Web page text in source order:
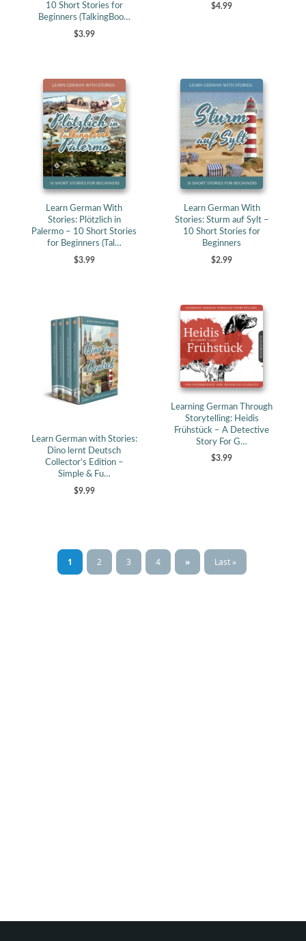
10 Short Stories for
Beginners (TalkingBoo…
$3.99
$4.99
Learn German With
Stories: Plötzlich in
Palermo – 10 Short Stories
for Beginners (Tal…
$3.99
Learn German With
Stories: Sturm auf Sylt –
10 Short Stories for
Beginners
$2.99
Learn German with Stories:
Dino lernt Deutsch
Collector’s Edition –
Simple & Fu…
$9.99
Learning German Through
Storytelling: Heidis
Frühstück – A Detective
Story For G…
$3.99
1 2 3 4 » Last »